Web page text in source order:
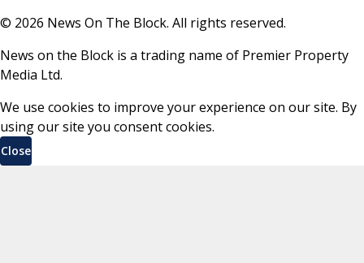
© 2026 News On The Block. All rights reserved.
News on the Block is a trading name of Premier Property
Media Ltd.
We use cookies to improve your experience on our site. By
using our site you consent cookies.
Close